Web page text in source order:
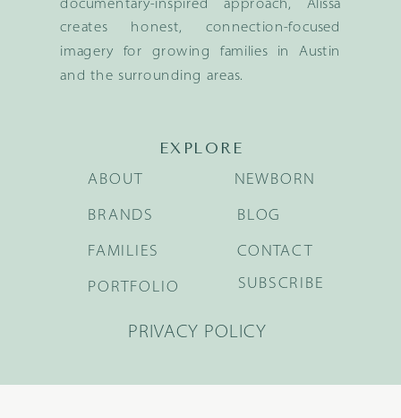
documentary-inspired approach, Alissa
creates honest, connection-focused
imagery for growing families in Austin
and the surrounding areas.
EXPLORE
BRANDS
FAMILIES
NEWBORN
BLOG
ABOUT
PORTFOLIO
CONTACT
SUBSCRIBE
PRIVACY POLICY